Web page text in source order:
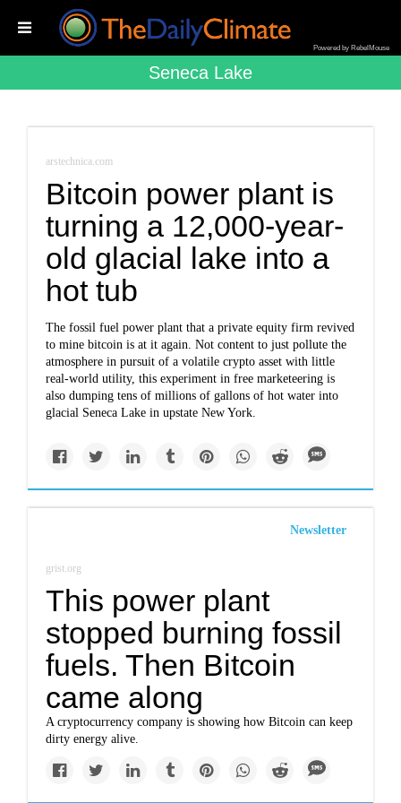
Powered by RebelMouse
Seneca Lake
arstechnica.com
Bitcoin power plant is
turning a 12,000-year-
old glacial lake into a
hot tub
The fossil fuel power plant that a private equity firm revived
to mine bitcoin is at it again. Not content to just pollute the
atmosphere in pursuit of a volatile crypto asset with little
real-world utility, this experiment in free marketeering is
also dumping tens of millions of gallons of hot water into
glacial Seneca Lake in upstate New York.
Newsletter
grist.org
This power plant
stopped burning fossil
fuels. Then Bitcoin
came along
A cryptocurrency company is showing how Bitcoin can keep
dirty energy alive.